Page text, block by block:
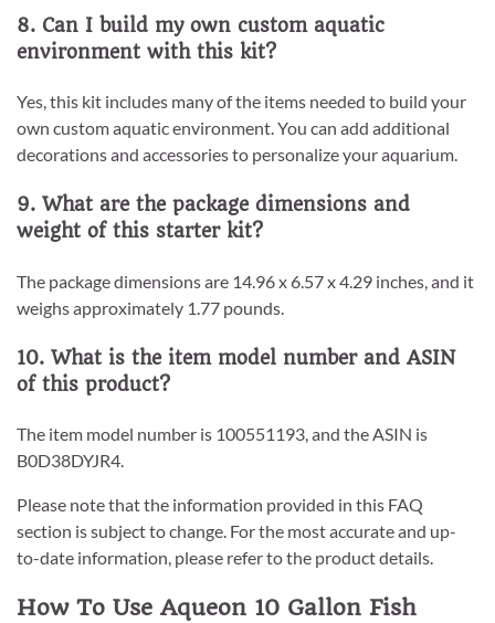
8. Can I build my own custom aquatic
environment with this kit?
Yes, this kit includes many of the items needed to build your
own custom aquatic environment. You can add additional
decorations and accessories to personalize your aquarium.
9. What are the package dimensions and
weight of this starter kit?
The package dimensions are 14.96 x 6.57 x 4.29 inches, and it
weighs approximately 1.77 pounds.
10. What is the item model number and ASIN
of this product?
The item model number is 100551193, and the ASIN is
B0D38DYJR4.
Please note that the information provided in this FAQ
section is subject to change. For the most accurate and up-
to-date information, please refer to the product details.
How To Use Aqueon 10 Gallon Fish